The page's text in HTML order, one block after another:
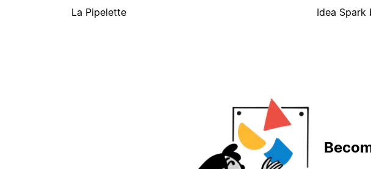
La Pipelette Idea Spark